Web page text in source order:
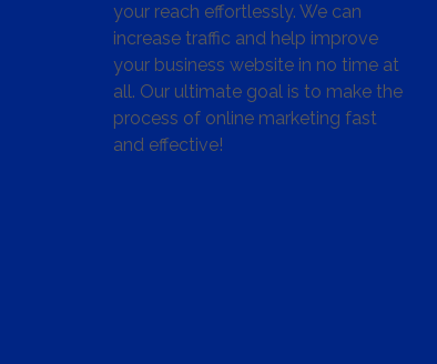
your reach effortlessly. We can
increase traffic and help improve
your business website in no time at
all. Our ultimate goal is to make the
process of online marketing fast
and effective!